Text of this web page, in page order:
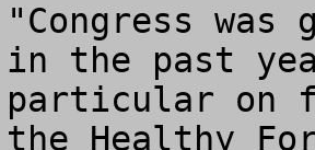
"Congress
in the past
particular on
the Healthy